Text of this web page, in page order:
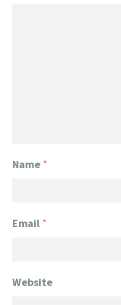
Name *
Email *
Website